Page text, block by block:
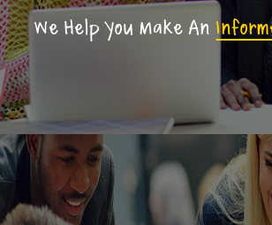
We Help You Make An